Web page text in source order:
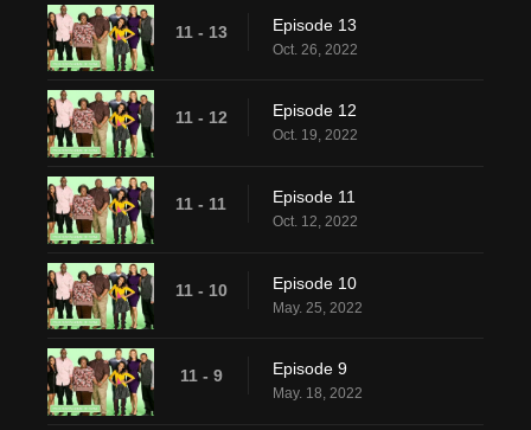
11 - 13 Episode 13
Oct. 26, 2022
11 - 12 Episode 12
Oct. 19, 2022
11 - 11 Episode 11
Oct. 12, 2022
11 - 10 Episode 10
May. 25, 2022
11 - 9 Episode 9
May. 18, 2022